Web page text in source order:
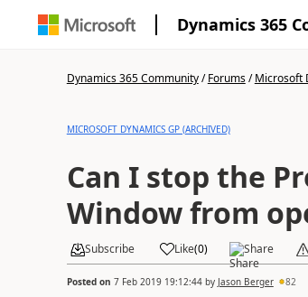
Dynamics 365
Dynamics 365 Community/Forums/Microsoft
MICROSOFT DYNAMICS GP (ARCHIVED)
Can I stop the
Window from
Subscribe Like(0) Share
Posted on 7 Feb 2019 19:12:44by Jason Berger 82